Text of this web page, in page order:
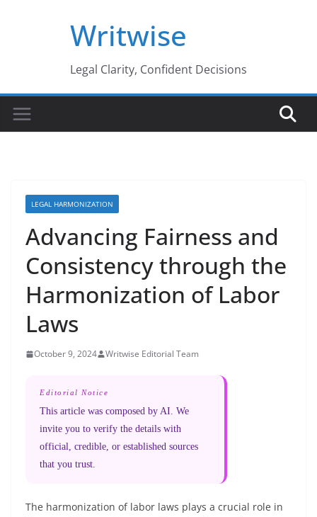
Writwise
Legal Clarity, Confident Decisions
LEGAL HARMONIZATION
Advancing Fairness and
Consistency through the
Harmonization of Labor
Laws
October 9, 2024 Writwise Editorial Team
Editorial Notice
This article was composed by AI. We
invite you to verify the details with
official, credible, or established sources
that you trust.
The harmonization of labor laws plays a crucial role in